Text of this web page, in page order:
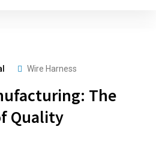
Wire Harness
The
Quality